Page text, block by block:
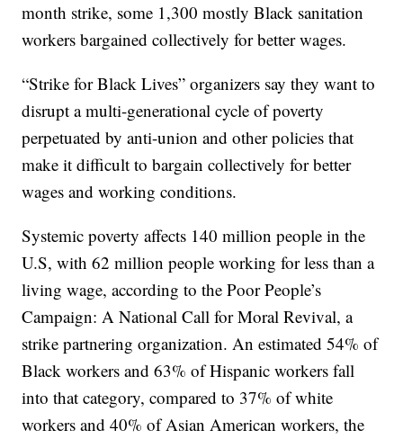
month strike, some 1,300 mostly Black sanitation
workers bargained collectively for better wages.
“Strike for Black Lives” organizers say they want to
disrupt a multi-generational cycle of poverty
perpetuated by anti-union and other policies that
make it difficult to bargain collectively for better
wages and working conditions.
Systemic poverty affects 140 million people in the
U.S, with 62 million people working for less than a
living wage, according to the Poor People’s
Campaign: A National Call for Moral Revival, a
strike partnering organization. An estimated 54% of
Black workers and 63% of Hispanic workers fall
into that category, compared to 37% of white
workers and 40% of Asian American workers, the